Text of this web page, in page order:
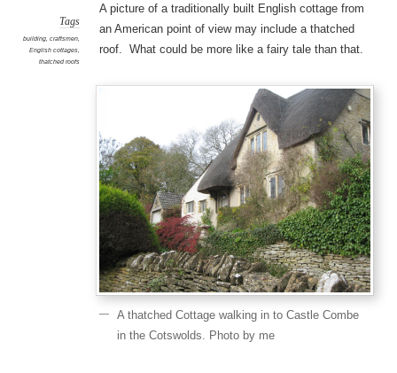
Tags
building, craftsmen,
English cottages,
thatched roofs
A picture of a traditionally built English cottage from
an American point of view may include a thatched
roof. What could be more like a fairy tale than that.
A thatched Cottage walking in to Castle Combe
in the Cotswolds. Photo by me